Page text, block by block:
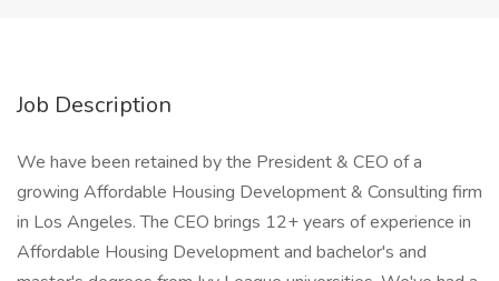
Job Description
We have been retained by the President & CEO of a
growing Affordable Housing Development & Consulting firm
in Los Angeles. The CEO brings 12+ years of experience in
Affordable Housing Development and bachelor's and